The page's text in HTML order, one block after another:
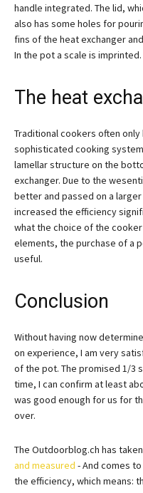
handle integrated. The lid,
also has some holes for
fins of the heat exchanger
In the pot a scale is imprinted.
The heat
Traditional cookers often
sophisticated cooking
lamellar structure on the
exchanger. Due to the
better and passed on a
increased the efficiency
what the choice of the
elements, the purchase of a
useful.
Conclusion
Without having now
on experience, I am very
of the pot. The promised 1/3
time, I can confirm at least
was good enough for us for
over.
The Outdoorblog.ch has
and measured - And comes
the efficiency, which means: